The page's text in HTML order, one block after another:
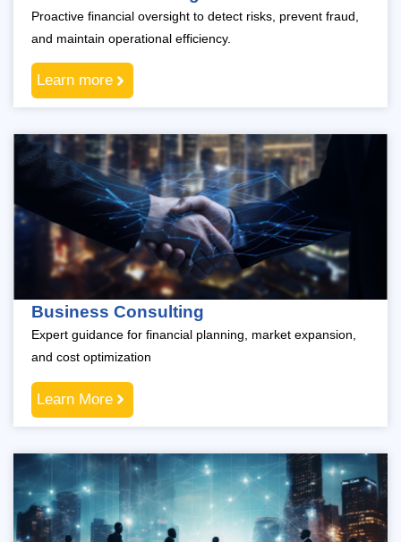
Proactive financial oversight to detect risks, prevent fraud,
and maintain operational efficiency.
Learn more
Business Consulting
Expert guidance for financial planning, market expansion,
and cost optimization
Learn More